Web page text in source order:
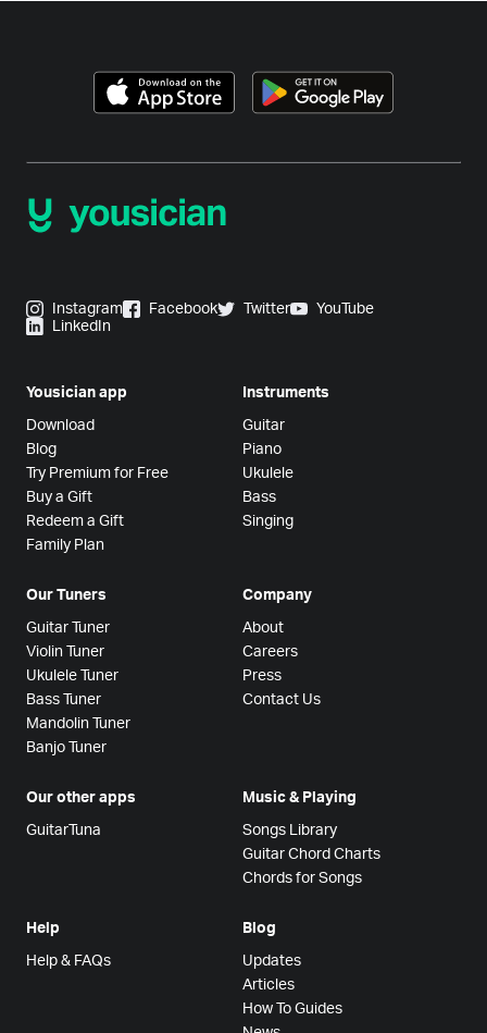
Instagram Facebook Twitter
YouTube
LinkedIn
Yousician app
Download
Blog
Try Premium for Free
Buy a Gift
Redeem a Gift
Family Plan
Instruments
Guitar
Piano
Ukulele
Bass
Singing
Our Tuners
Guitar Tuner
Violin Tuner
Ukulele Tuner
Bass Tuner
Mandolin Tuner
Banjo Tuner
Company
About
Careers
Press
Contact Us
Our other apps
GuitarTuna
Music & Playing
Songs Library
Guitar Chord Charts
Chords for Songs
Help
Help & FAQs
Blog
Updates
Articles
How To Guides